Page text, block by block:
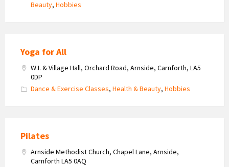
Beauty, Hobbies
Yoga for All
W.I. & Village Hall, Orchard Road, Arnside, Carnforth, LA5
0DP
Dance & Exercise Classes, Health & Beauty, Hobbies
Pilates
Arnside Methodist Church, Chapel Lane, Arnside,
Carnforth LA5 0AQ